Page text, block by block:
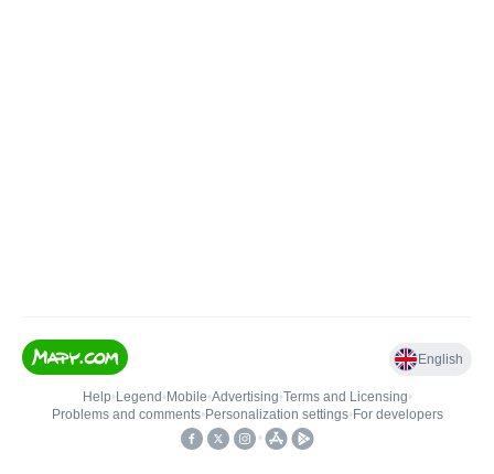
English
Help• Legend • Mobile•Advertising•Terms and Licensing•
Problems and comments• Personalization settings• For developers
•